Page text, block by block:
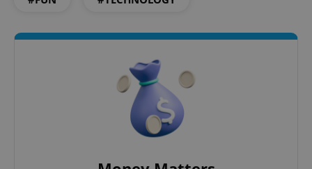
add_logo_profile_modal_displayed